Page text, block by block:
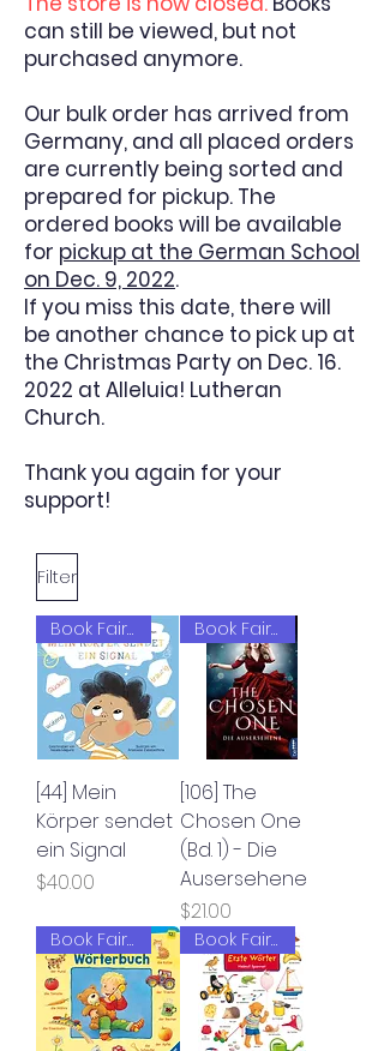
can still be viewed, but not
purchased anymore.
Our bulk order has arrived from
Germany, and all placed orders
are currently being sorted and
prepared for pickup. The
ordered books will be available
for pickup at the German School
on Dec. 9, 2022.
If you miss this date, there will
be another chance to pick up at
the Christmas Party on Dec. 16.
2022 at Alleluia! Lutheran
Church.
Thank you again for your
support!
Filter
Book Fair 2022
[44] Mein
Körper sendet
ein Signal
Price
$40.00
Book Fair 2022
[106] The
Chosen One
(Bd. 1) - Die
Ausersehene
Price
$21.00
Book Fair 2022 Book Fair 2022